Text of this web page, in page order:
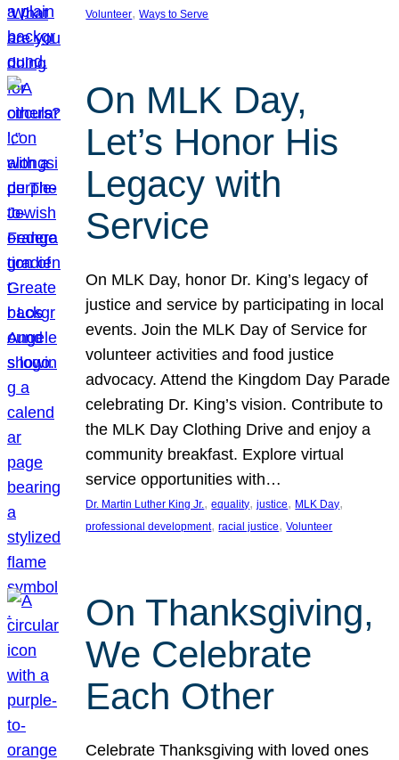
Volunteer, Ways to Serve
On MLK Day,
Let’s Honor His
Legacy with
Service
On MLK Day, honor Dr. King’s legacy of
justice and service by participating in local
events. Join the MLK Day of Service for
volunteer activities and food justice
advocacy. Attend the Kingdom Day Parade
celebrating Dr. King’s vision. Contribute to
the MLK Day Clothing Drive and enjoy a
community breakfast. Explore virtual
service opportunities with…
Dr. Martin Luther King Jr., equality, justice, MLK Day
professional development, racial justice, Volunteer
On Thanksgiving,
We Celebrate
Each Other
Celebrate Thanksgiving with loved ones